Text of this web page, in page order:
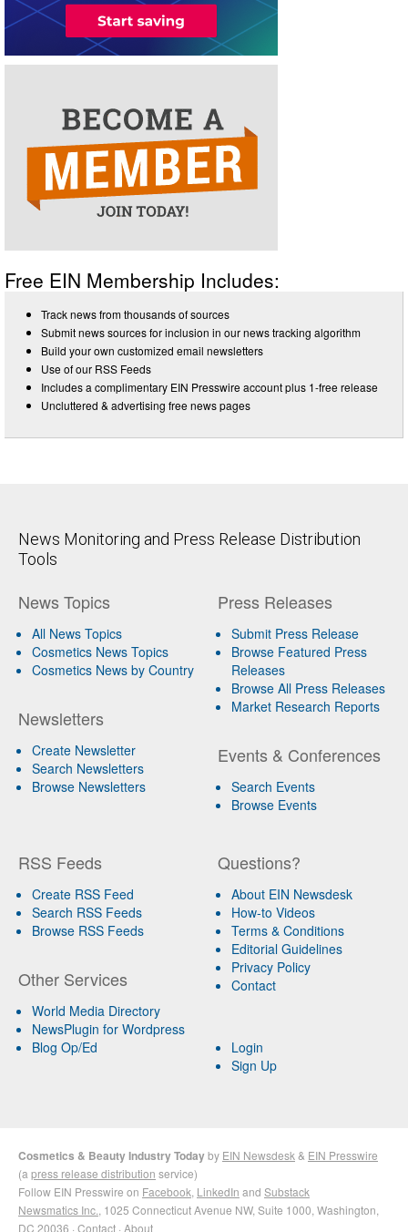
Free EIN Membership Includes:
Track news from thousands of sources
Submit news sources for inclusion in our news tracking algorithm
Build your own customized email newsletters
Use of our RSS Feeds
Includes a complimentary EIN Presswire account plus 1-free release
Uncluttered & advertising free news pages
News Monitoring and Press Release Distribution
Tools
News Topics
All News Topics
Cosmetics News Topics
Cosmetics News by Country
Newsletters
Create Newsletter
Search Newsletters
Browse Newsletters
Press Releases
Submit Press Release
Browse Featured Press
Releases
Browse All Press Releases
Market Research Reports
Events & Conferences
Search Events
Browse Events
RSS Feeds
Create RSS Feed
Search RSS Feeds
Browse RSS Feeds
Other Services
World Media Directory
NewsPlugin for Wordpress
Blog Op/Ed
Questions?
About EIN Newsdesk
How-to Videos
Terms & Conditions
Editorial Guidelines
Privacy Policy
Contact
Login
Sign Up
Cosmetics & Beauty Industry Todayby EIN Newsdesk & EIN Presswire
(a press release distribution service)
Follow EIN Presswire on Facebook LinkedIn and Substack
Newsmatics Inc. , 1025 Connecticut Avenue NW, Suite 1000, Washington,
DC 20036 · Contact · About